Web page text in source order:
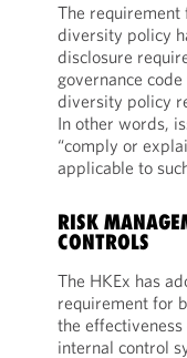
The requirement
diversity policy
disclosure
governance
diversity policy
In other words,
“comply or
applicable to
RISK
CONTROLS
The HKEx has
requirement for
the
internal control